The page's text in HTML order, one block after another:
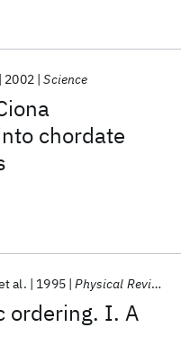
chordate
2002 Science
ordering. I. A
al. 1995 Physical Review E